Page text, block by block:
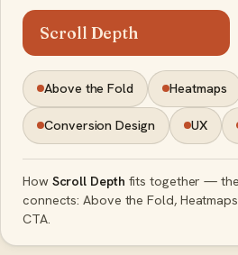
Scroll Depth
Above the Fold Heatmaps
Conversion Design UX
How Scroll Depth fits together —
connects: Above the Fold,
CTA.